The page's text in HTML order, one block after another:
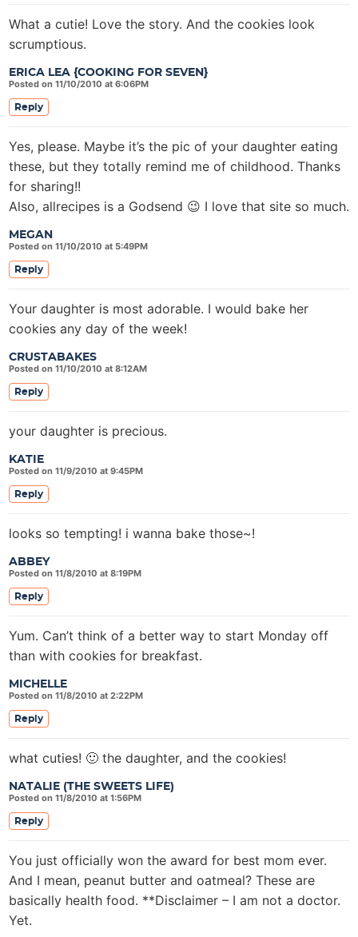
ERICA LEA {COOKING FOR SEVEN}
Posted on 11/10/2010 at 6:06PM
What a cutie! Love the story. And the cookies look
scrumptious.
Reply
MEGAN
Posted on 11/10/2010 at 5:49PM
Yes, please. Maybe it’s the pic of your daughter eating
these, but they totally remind me of childhood. Thanks
for sharing!!
Also, allrecipes is a Godsend 😉 I love that site so much.
Reply
CRUSTABAKES
Posted on 11/10/2010 at 8:12AM
Your daughter is most adorable. I would bake her
cookies any day of the week!
Reply
KATIE
Posted on 11/9/2010 at 9:45PM
your daughter is precious.
Reply
ABBEY
Posted on 11/8/2010 at 8:19PM
looks so tempting! i wanna bake those~!
Reply
MICHELLE
Posted on 11/8/2010 at 2:22PM
Yum. Can’t think of a better way to start Monday off
than with cookies for breakfast.
Reply
NATALIE (THE SWEETS LIFE)
Posted on 11/8/2010 at 1:56PM
what cuties! 🙂 the daughter, and the cookies!
Reply
You just officially won the award for best mom ever.
And I mean, peanut butter and oatmeal? These are
basically health food. **Disclaimer – I am not a doctor.
Yet.